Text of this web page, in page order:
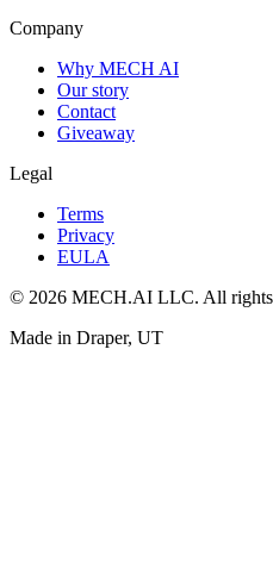
Company
Why MECH AI
Our story
Contact
Giveaway
Legal
Terms
Privacy
EULA
© 2026 MECH.AI LLC. All rights
Made in Draper, UT